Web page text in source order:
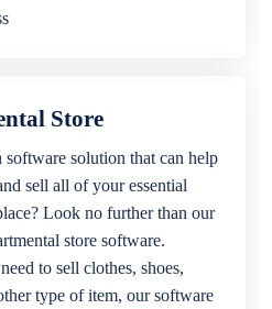
Store
solution that can help
sell all of your essential
Look no further than our
store software.
to sell clothes, shoes,
type of item, our software